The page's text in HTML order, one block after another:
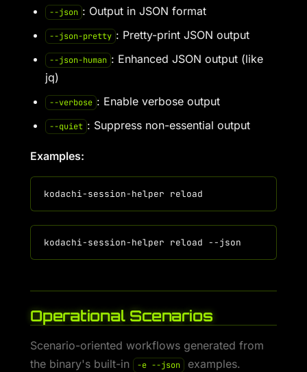
--json : Output in JSON format
--json-pretty : Pretty-print JSON output
--json-human : Enhanced JSON output (like
jq)
--verbose : Enable verbose output
--quiet : Suppress non-essential output
Examples:
Operational Scenarios
Scenario-oriented workflows generated from
the binary's built-in
-e --json examples.